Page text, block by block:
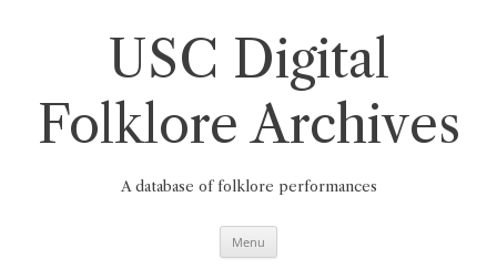
USC Digital
Folklore Archives
A database of folklore performances
Menu